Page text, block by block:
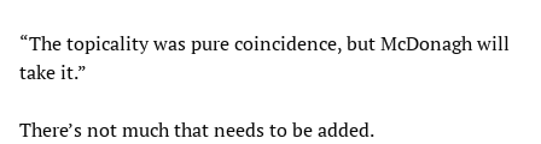
“The topicality was pure coincidence, but McDonagh will
take it.”
There’s not much that needs to be added.